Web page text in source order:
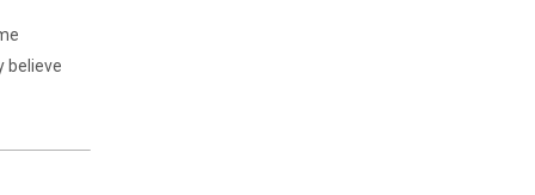
believe